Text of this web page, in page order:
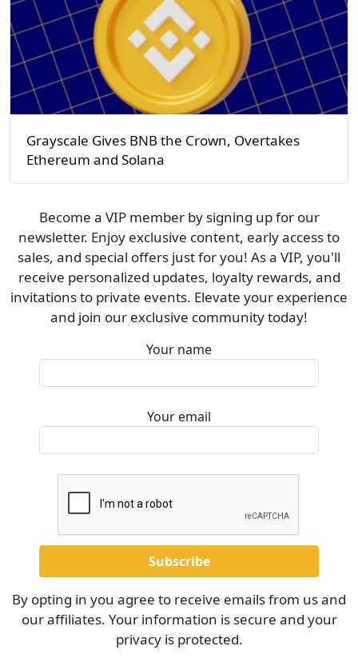
Grayscale Gives BNB the Crown, Overtakes
Ethereum and Solana
Become a VIP member by signing up for our
newsletter. Enjoy exclusive content, early access to
sales, and special offers just for you! As a VIP, you'll
receive personalized updates, loyalty rewards, and
invitations to private events. Elevate your experience
and join our exclusive community today!
Your name
Your email
By opting in you agree to receive emails from us and
our affiliates. Your information is secure and your
privacy is protected.